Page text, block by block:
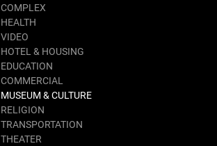
COMPLEX
HEALTH
VIDEO
HOTEL & HOUSING
EDUCATION
COMMERCIAL
MUSEUM & CULTURE
RELIGION
TRANSPORTATION
THEATER